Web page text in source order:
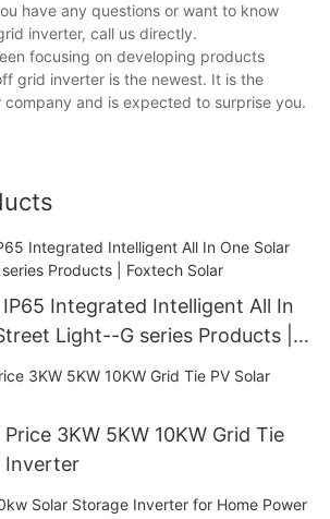
have any questions or want to know
inverter, call us directly.
focusing on developing products
grid inverter is the newest. It is the
company and is expected to surprise you.
Integrated Intelligent All In
Light--G series Products |
3KW 5KW 10KW Grid Tie
Inverter